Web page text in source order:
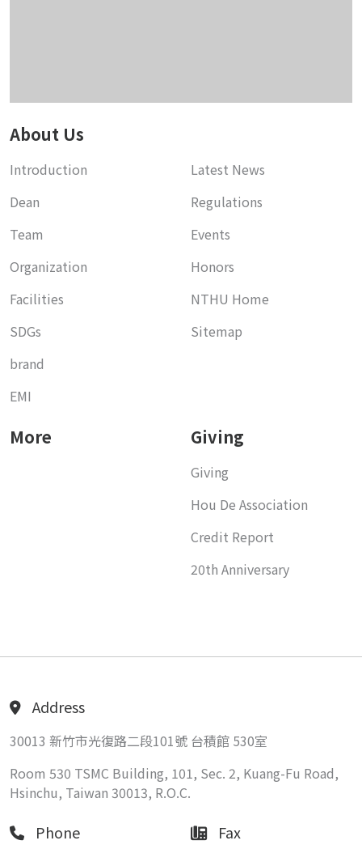
About Us
Introduction
Dean
Team
Organization
Facilities
SDGs
brand
EMI
Latest News
Regulations
Events
Honors
NTHU Home
Sitemap
More Giving
Giving
Hou De Association
Credit Report
20th Anniversary
Address
30013 新竹市光復路二段101號 台積館 530室
Room 530 TSMC Building, 101, Sec. 2, Kuang-Fu Road,
Hsinchu, Taiwan 30013, R.O.C.
Phone Fax